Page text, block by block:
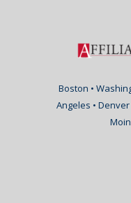
Boston •
Angeles •